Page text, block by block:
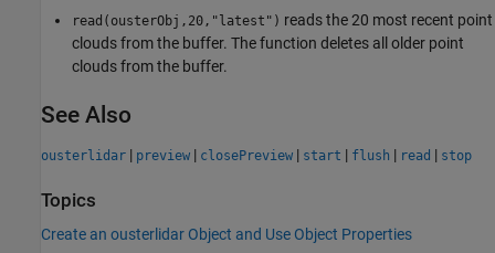
read(ousterObj,20,"latest") reads the 20 most recent point
clouds from the buffer. The function deletes all older point
clouds from the buffer.
See Also
ousterlidar | preview | closePreview | start | flush | read | stop
Topics
Create an ousterlidar Object and Use Object Properties